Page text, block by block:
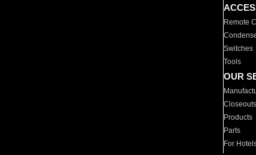
Remote
Switches
Tools
OUR
Closeouts
Products
Parts
For